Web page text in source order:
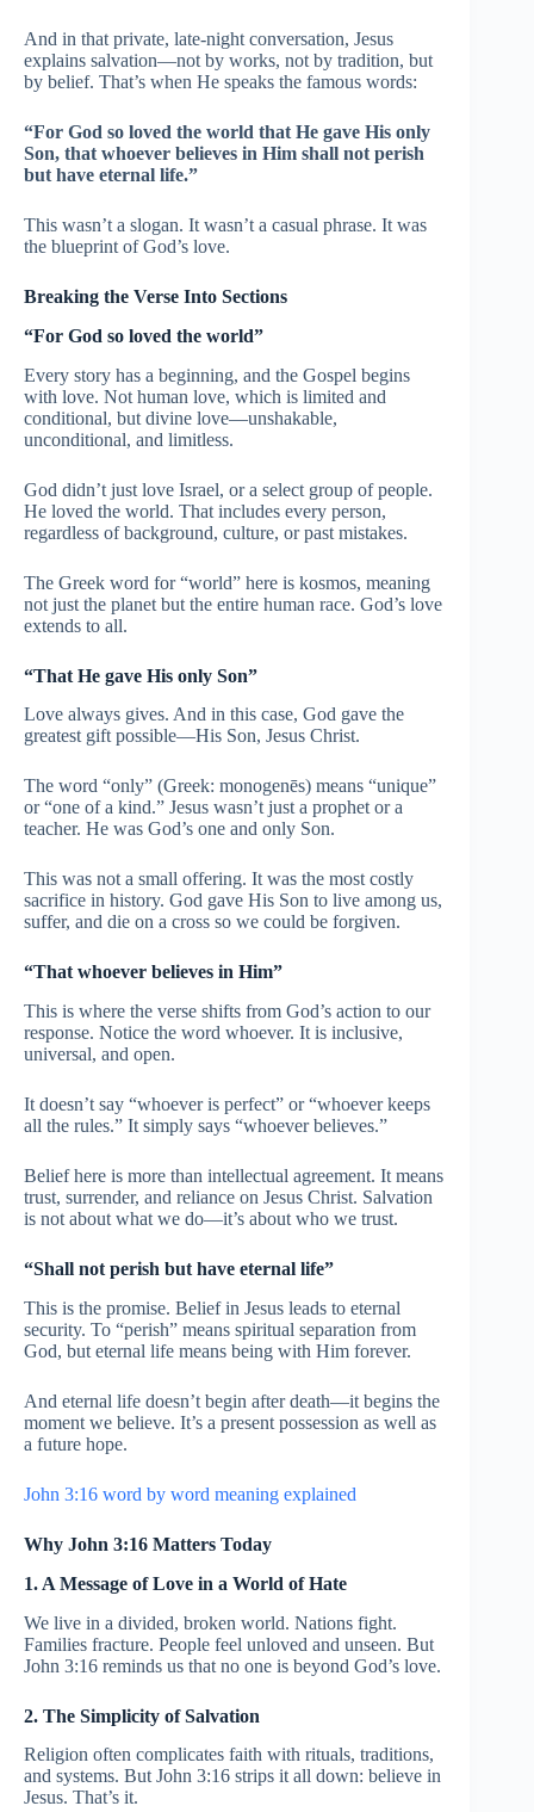
And in that private, late-night conversation, Jesus
explains salvation—not by works, not by tradition, but
by belief. That’s when He speaks the famous words:
“For God so loved the world that He gave His only
Son, that whoever believes in Him shall not perish
but have eternal life.”
This wasn’t a slogan. It wasn’t a casual phrase. It was
the blueprint of God’s love.
Breaking the Verse Into Sections
“For God so loved the world”
Every story has a beginning, and the Gospel begins
with love. Not human love, which is limited and
conditional, but divine love—unshakable,
unconditional, and limitless.
God didn’t just love Israel, or a select group of people.
He loved the world. That includes every person,
regardless of background, culture, or past mistakes.
The Greek word for “world” here is kosmos, meaning
not just the planet but the entire human race. God’s love
extends to all.
“That He gave His only Son”
Love always gives. And in this case, God gave the
greatest gift possible—His Son, Jesus Christ.
The word “only” (Greek: monogenēs) means “unique”
or “one of a kind.” Jesus wasn’t just a prophet or a
teacher. He was God’s one and only Son.
This was not a small offering. It was the most costly
sacrifice in history. God gave His Son to live among us,
suffer, and die on a cross so we could be forgiven.
“That whoever believes in Him”
This is where the verse shifts from God’s action to our
response. Notice the word whoever. It is inclusive,
universal, and open.
It doesn’t say “whoever is perfect” or “whoever keeps
all the rules.” It simply says “whoever believes.”
Belief here is more than intellectual agreement. It means
trust, surrender, and reliance on Jesus Christ. Salvation
is not about what we do—it’s about who we trust.
“Shall not perish but have eternal life”
This is the promise. Belief in Jesus leads to eternal
security. To “perish” means spiritual separation from
God, but eternal life means being with Him forever.
And eternal life doesn’t begin after death—it begins the
moment we believe. It’s a present possession as well as
a future hope.
John 3:16 word by word meaning explained
Why John 3:16 Matters Today
1. A Message of Love in a World of Hate
We live in a divided, broken world. Nations fight.
Families fracture. People feel unloved and unseen. But
John 3:16 reminds us that no one is beyond God’s love.
2. The Simplicity of Salvation
Religion often complicates faith with rituals, traditions,
and systems. But John 3:16 strips it all down: believe in
Jesus. That’s it.